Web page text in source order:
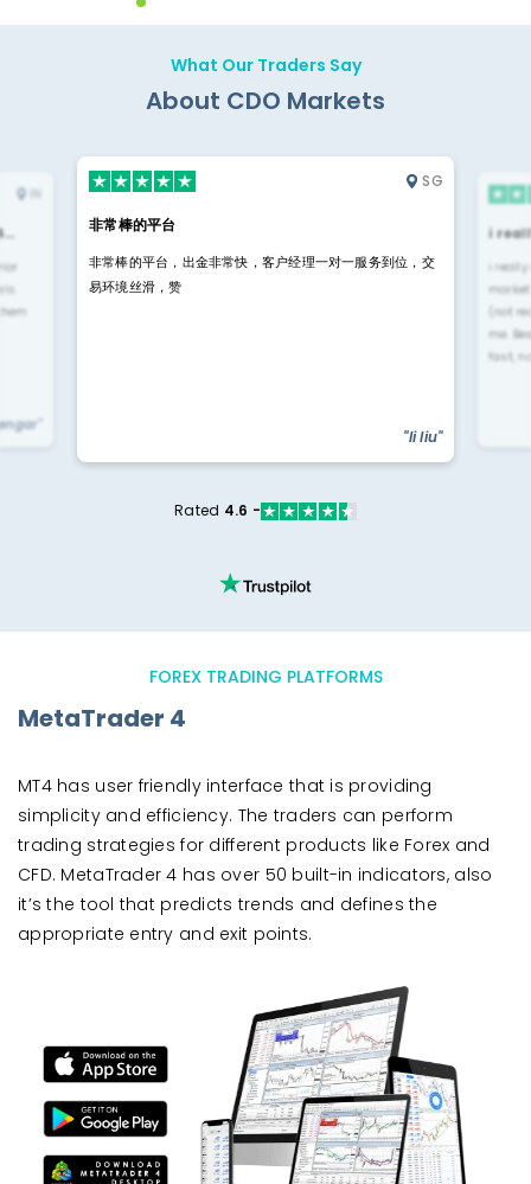
What Our Traders Say
About CDO Markets
SG
非常棒的平台
非常棒的平台，出金非常快，客户经理一对一服务到位，交
易环境丝滑，赞
"li liu"
i
i
(not
me.
fast,
Rated 4.6 -
FOREX TRADING PLATFORMS
MetaTrader 4
MT4 has user friendly interface that is providing
simplicity and efficiency. The traders can perform
trading strategies for different products like Forex and
CFD. MetaTrader 4 has over 50 built-in indicators, also
it’s the tool that predicts trends and defines the
appropriate entry and exit points.